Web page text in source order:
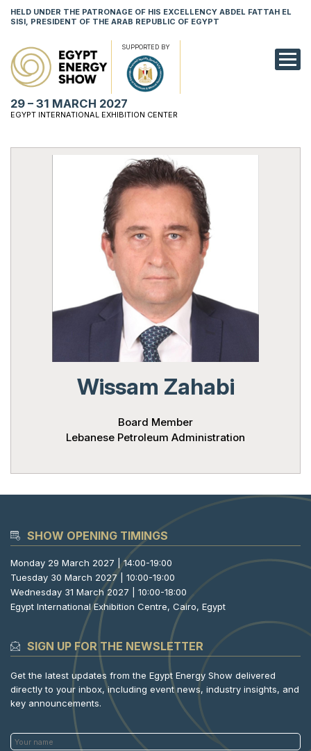
HELD UNDER THE PATRONAGE OF HIS EXCELLENCY ABDEL FATTAH EL
SISI, PRESIDENT OF THE ARAB REPUBLIC OF EGYPT
SUPPORTED BY
29 – 31 MARCH 2027
EGYPT INTERNATIONAL EXHIBITION CENTER
Powered
Wissam Zahabi
Board Member
Lebanese Petroleum Administration
SHOW OPENING TIMINGS
Monday 29 March 2027 | 14:00-19:00
Tuesday 30 March 2027 | 10:00-19:00
Wednesday 31 March 2027 | 10:00-18:00
Egypt International Exhibition Centre, Cairo, Egypt
SIGN UP FOR THE NEWSLETTER
Get the latest updates from the Egypt Energy Show delivered
directly to your inbox, including event news, industry insights, and
key announcements.